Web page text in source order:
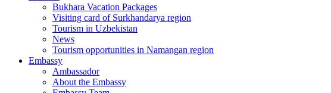
Bukhara Vacation Packages
Visiting card of Surkhandarya region
Tourism in Uzbekistan
News
Tourism opportunities in Namangan region
Embassy
Ambassador
About the Embassy